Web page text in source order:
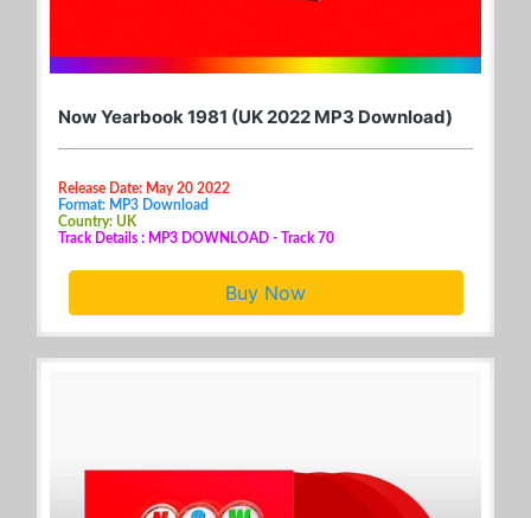
Now Yearbook 1981 (UK 2022 MP3 Download)
Release Date: May 20 2022
Format: MP3 Download
Country: UK
Track Details : MP3 DOWNLOAD - Track 70
Buy Now